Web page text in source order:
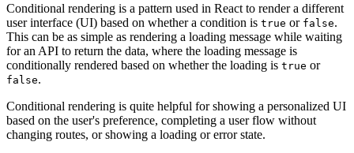
Conditional rendering is a pattern used in React to render a different
user interface (UI) based on whether a condition is true or false.
This can be as simple as rendering a loading message while waiting
for an API to return the data, where the loading message is
conditionally rendered based on whether the loading is true or
false.
Conditional rendering is quite helpful for showing a personalized UI
based on the user's preference, completing a user flow without
changing routes, or showing a loading or error state.